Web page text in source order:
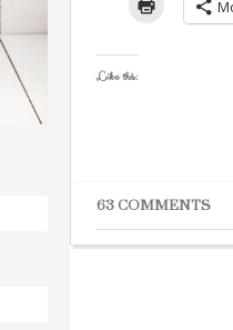
Like this:
63 COMMENTS